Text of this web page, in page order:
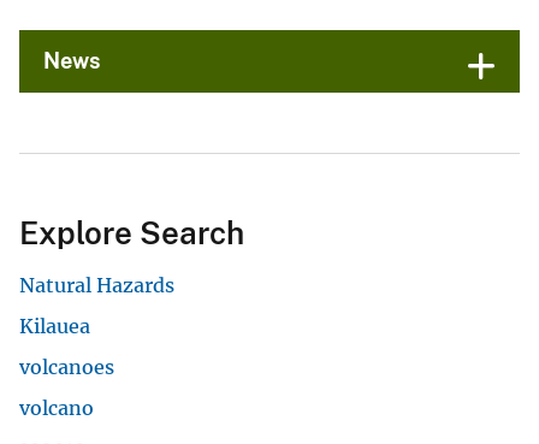
News
Explore Search
Natural Hazards
Kilauea
volcanoes
volcano